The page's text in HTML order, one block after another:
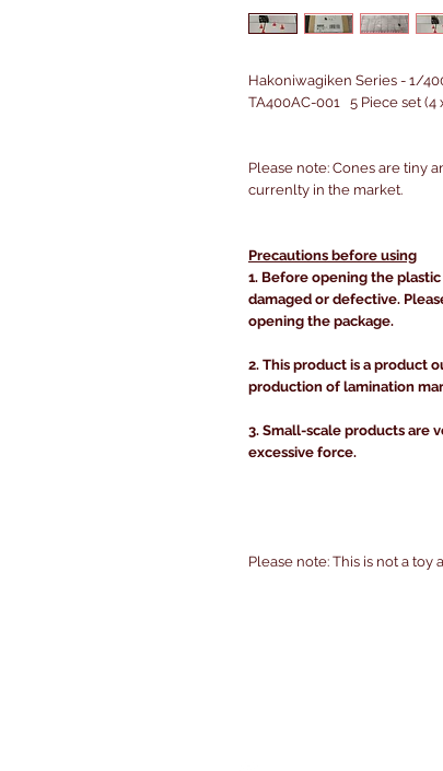
Hakoniwagiken Series - 1/
TA400AC-001 5 Piece set (4
Please note: Cones are tiny
currenlty in the market.
Precautions before using
1. Before opening the
damaged or defective.
opening the package.
2. This product is a product
production of lamination
3. Small-scale products are
excessive force.
Please note: This is not a